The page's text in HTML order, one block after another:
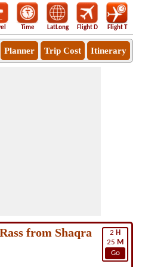
Time LatLong Flight D Flight T
Planner Trip Cost Itinerary
2 H
25 M
Go
from Shaqra